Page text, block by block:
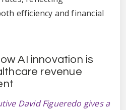
efficiency and financial
AI innovation is
revenue
David Figueredo gives a